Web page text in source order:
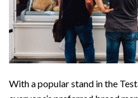
With a popular stand in the